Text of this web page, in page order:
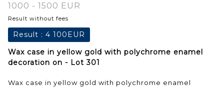
1000 - 1500 EUR
Result without fees
Result : 4 100EUR
Wax case in yellow gold with polychrome enamel
decoration on - Lot 301
Wax case in yellow gold with polychrome enamel